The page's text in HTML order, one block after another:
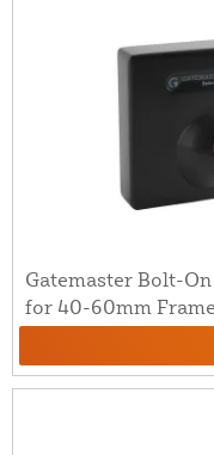
Gatemaster Bolt-
for 40-60mm